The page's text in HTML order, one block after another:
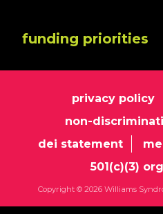
funding priorities
privacy policy
non-
dei statement
501(c)(3)
Copyright © 2026 Williams